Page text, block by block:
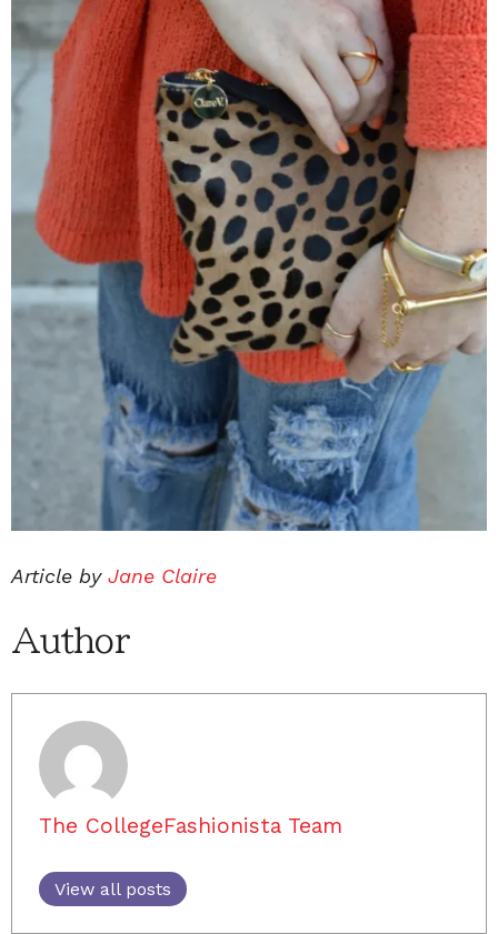
Article by Jane Claire
Author
The CollegeFashionista Team
View all posts